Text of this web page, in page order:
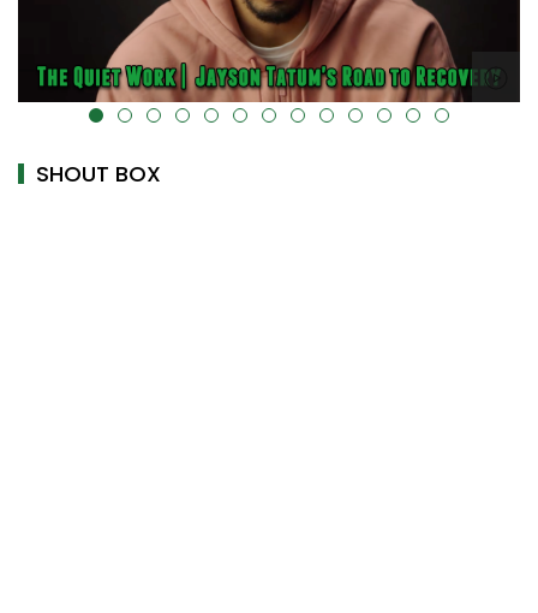
alt="" data-uk-cover="" />
SHOUT BOX